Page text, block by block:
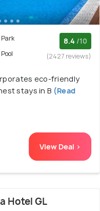
8.4 /10
(2427 reviews)
eco-friendly
stays in B (Read
View Deal >
Hotel GL